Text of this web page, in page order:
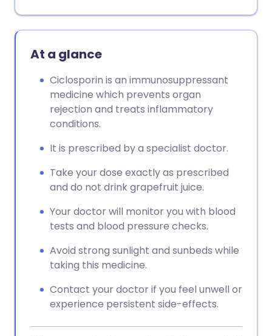
Copy link
At a glance
Ciclosporin is an immunosuppressant
medicine which prevents organ
rejection and treats inflammatory
conditions.
It is prescribed by a specialist doctor.
Take your dose exactly as prescribed
and do not drink grapefruit juice.
Your doctor will monitor you with blood
tests and blood pressure checks.
Avoid strong sunlight and sunbeds while
taking this medicine.
Contact your doctor if you feel unwell or
experience persistent side-effects.